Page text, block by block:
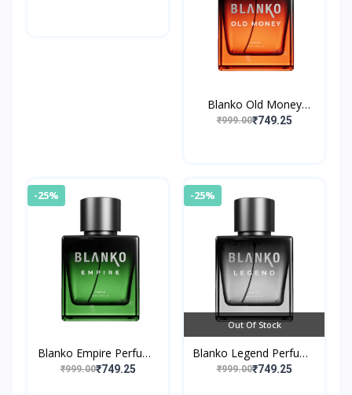
Blanko Old Money
Perfume By King
₹999.00₹749.25
-25%
Blanko Empire Perfume
By King
₹999.00₹749.25
-25%
Out Of Stock
Blanko Legend Perfume
By King
₹999.00₹749.25